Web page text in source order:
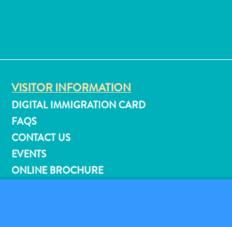
VISITOR INFORMATION
DIGITAL IMMIGRATION CARD
FAQS
CONTACT US
EVENTS
ONLINE BROCHURE